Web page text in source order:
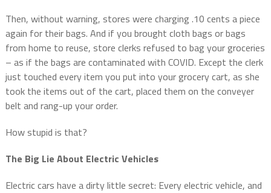
Then, without warning, stores were charging .10 cents a piece
again for their bags. And if you brought cloth bags or bags
from home to reuse, store clerks refused to bag your groceries
– as if the bags are contaminated with COVID. Except the clerk
just touched every item you put into your grocery cart, as she
took the items out of the cart, placed them on the conveyer
belt and rang-up your order.
How stupid is that?
The Big Lie About Electric Vehicles
Electric cars have a dirty little secret: Every electric vehicle, and